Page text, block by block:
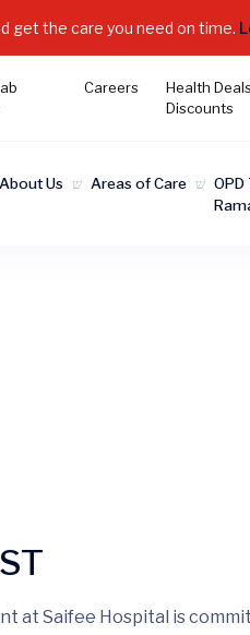
get the care you need on time.
Careers
Health
Discounts
About Us Areas of Care
at Saifee Hospital is